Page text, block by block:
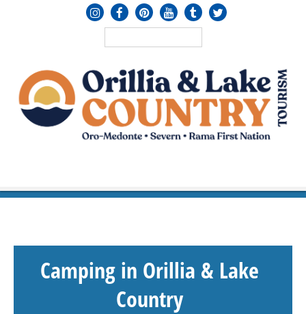
Camping in Orillia & Lake
Country